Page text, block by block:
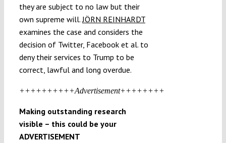
they are subject to no law but their
own supreme will.JÖRN REINHARDT
examines the case and considers the
decision of Twitter, Facebook et al. to
deny their services to Trump to be
correct, lawful and long overdue.
++++++++++Advertisement++++++++
Making outstanding research
visible – this could be your
ADVERTISEMENT